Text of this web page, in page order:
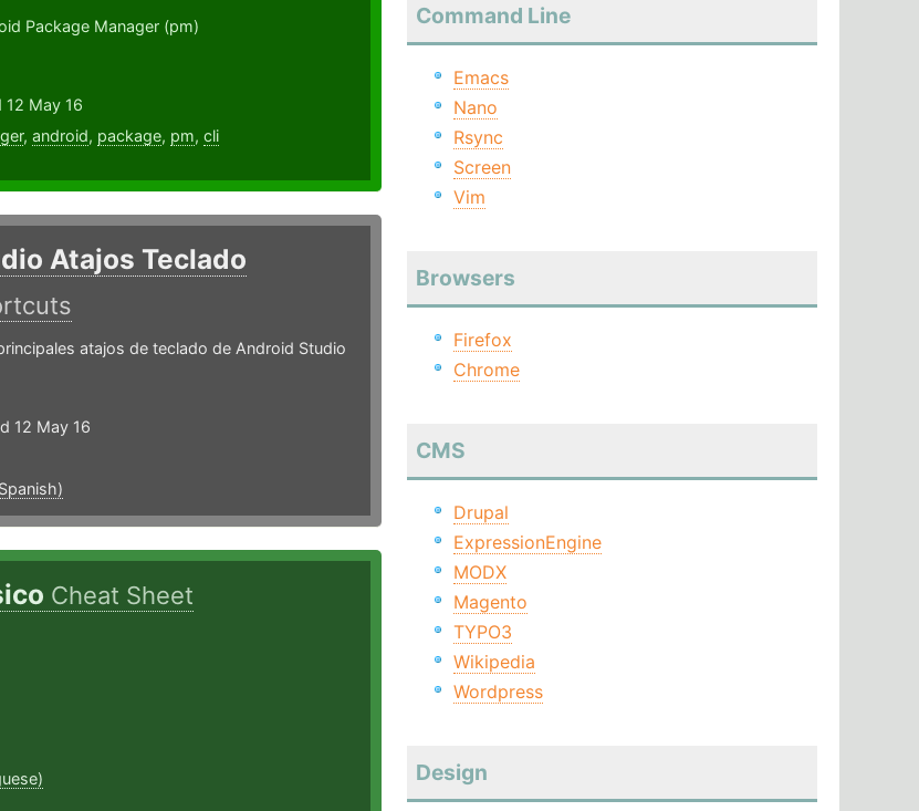
Package Manager (pm)
12 May 16
, android, package, pm, cli
Atajos Teclado
atajos de teclado de Android Studio
12 May 16
Cheat Sheet
Command Line
Emacs
Nano
Rsync
Screen
Vim
Browsers
Firefox
Chrome
CMS
Drupal
ExpressionEngine
MODX
Magento
TYPO3
Wikipedia
Wordpress
Design